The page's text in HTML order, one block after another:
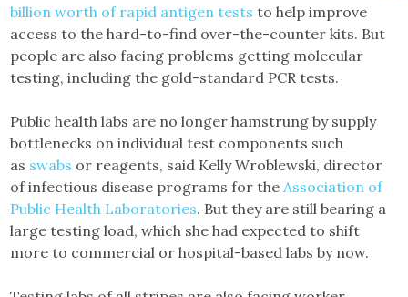
billion worth of rapid antigen tests to help improve
access to the hard-to-find over-the-counter kits. But
people are also facing problems getting molecular
testing, including the gold-standard PCR tests.
Public health labs are no longer hamstrung by supply
bottlenecks on individual test components such
as swabs or reagents, said Kelly Wroblewski, director
of infectious disease programs for theAssociation of
Public Health Laboratories. But they are still bearing a
large testing load, which she had expected to shift
more to commercial or hospital-based labs by now.